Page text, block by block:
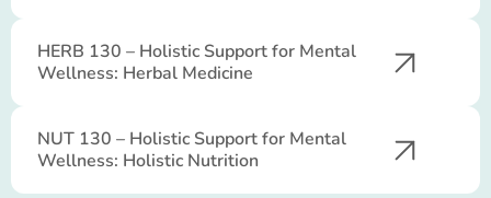
HERB 130 – Holistic Support for Mental
Wellness: Herbal Medicine
NUT 130 – Holistic Support for Mental
Wellness: Holistic Nutrition